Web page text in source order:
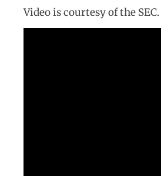
Video is courtesy of the SEC.